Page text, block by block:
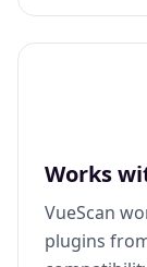
Works
VueScan
plugins